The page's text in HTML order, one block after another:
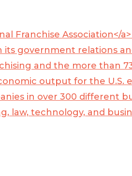
Franchise Association</
government relations
and the more than
output for the U.S.
in over 300 different
law, technology, and